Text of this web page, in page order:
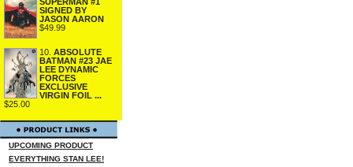
SIGNED BY
JASON AARON
$49.99
10. ABSOLUTE
BATMAN #23 JAE
LEE DYNAMIC
FORCES
EXCLUSIVE
VIRGIN FOIL ...
$25.00
UPCOMING PRODUCT
EVERYTHING STAN LEE!